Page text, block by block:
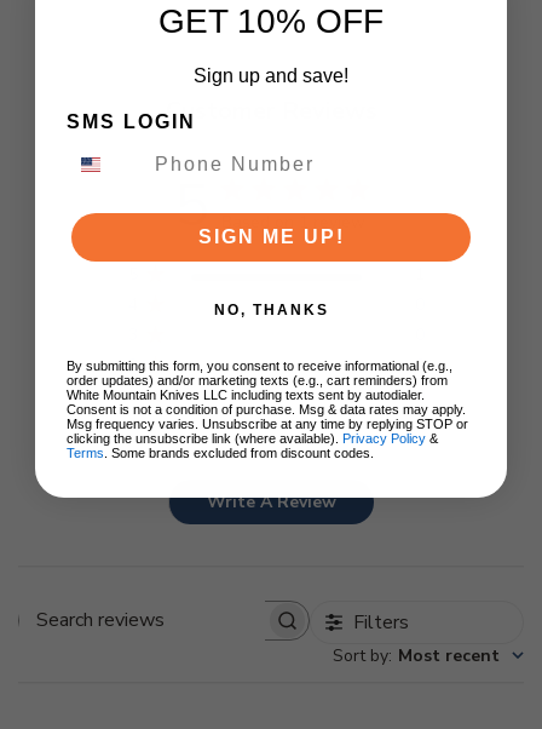
Customer Reviews
5
2
0
1
0
Write A Review
Search
Filters
Sort by: Most recent
GET 10% OFF
Sign up and save!
SMS LOGIN
SIGN ME UP!
NO, THANKS
By submitting this form, you consent to receive informational (e.g.,
order updates) and/or marketing texts (e.g., cart reminders) from
White Mountain Knives LLC including texts sent by autodialer.
Consent is not a condition of purchase. Msg & data rates may apply.
Msg frequency varies. Unsubscribe at any time by replying STOP or
clicking the unsubscribe link (where available). Privacy Policy &
Terms . Some brands excluded from discount codes.